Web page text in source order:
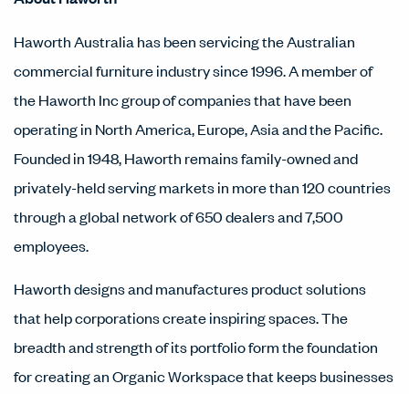
Haworth Australia has been servicing the Australian
commercial furniture industry since 1996. A member of
the Haworth Inc group of companies that have been
operating in North America, Europe, Asia and the Pacific.
Founded in 1948, Haworth remains family-owned and
privately-held serving markets in more than 120 countries
through a global network of 650 dealers and 7,500
employees.
Haworth designs and manufactures product solutions
that help corporations create inspiring spaces. The
breadth and strength of its portfolio form the foundation
for creating an Organic Workspace that keeps businesses